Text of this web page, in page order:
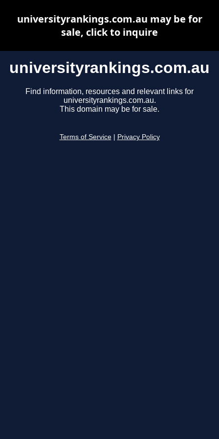
universityrankings.com.au
Find information, resources and relevant links for
universityrankings.com.au.
This domain may be for sale.
Terms of Service Privacy Policy
universityrankings.com.au may be for
sale, click to inquire